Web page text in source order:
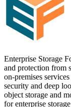
Enterprise Storage
and protection from
on-premises
security and deep
object storage and
for enterprise